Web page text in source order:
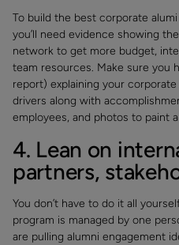
To build the best corporate
you’ll need evidence showing
network to get more budget,
team resources. Make sure you
report) explaining your
drivers along with
employees, and photos to paint
4. Lean on
partners,
You don’t have to do it all
program is managed by one
are pulling alumni engagement